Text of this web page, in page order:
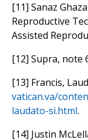
[11] Sanaz
Reproductive
Assisted
[12] Supra, note
[13] Francis,
vatican.va/
laudato-si.html.
[14] Justin